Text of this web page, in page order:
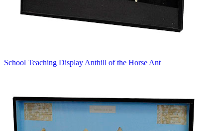
School Teaching Display Anthill of the Horse Ant